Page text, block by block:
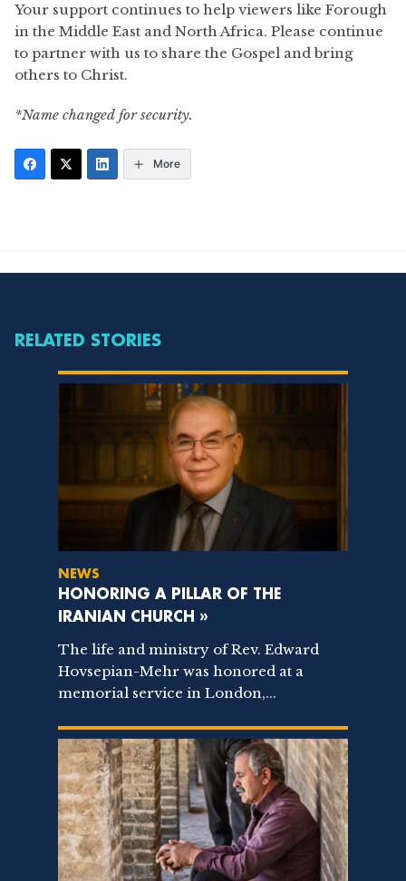
Your support continues to help viewers like Forough
in the Middle East and North Africa. Please continue
to partner with us to share the Gospel and bring
others to Christ.
*Name changed for security.
More
RELATED STORIES
NEWS
HONORING A PILLAR OF THE
IRANIAN CHURCH »
The life and ministry of Rev. Edward
Hovsepian-Mehr was honored at a
memorial service in London,...